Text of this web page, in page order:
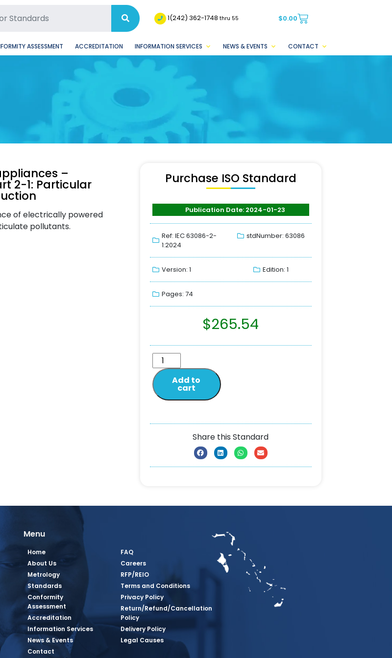
Page
Page 1(242) 362-1748thru 55 $0.00
ASSESSMENT ACCREDITATION INFORMATION SERVICES NEWS & EVENTS CONTACT
–
2-1: Particular
of electrically powered
pollutants.
Purchase ISO Standard
Publication Date: 2024-01-23
Ref: IEC 63086-2-
1:2024
stdNumber: 63086
Version: 1 Edition: 1
Pages: 74
$265.54
Add to
cart
Share this Standard
Page
Menu
Home
About Us
Metrology
Standards
Conformity
Assessment
Accreditation
Information Services
News & Events
Contact
FAQ
Careers
RFP/REIO
Terms and Conditions
Privacy Policy
Return/Refund/Cancellation
Policy
Delivery Policy
Legal Causes